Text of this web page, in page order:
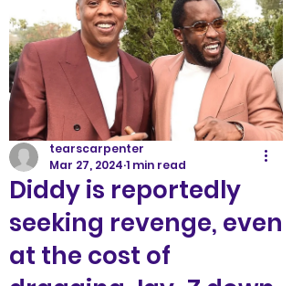
Diddy is reportedly
seeking revenge, even
at the cost of
tearscarpenter
Mar 27, 2024 1 min read